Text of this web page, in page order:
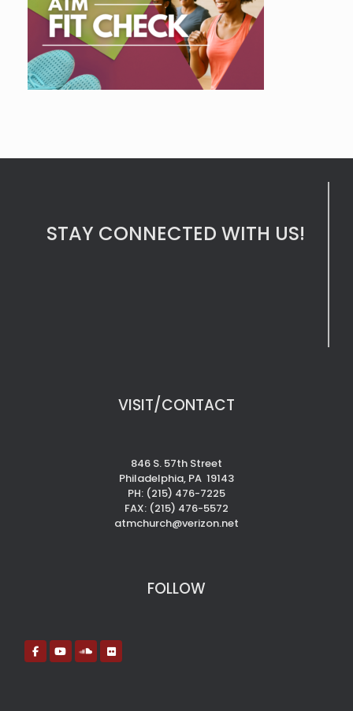
STAY CONNECTED WITH US!
VISIT/CONTACT
846 S. 57th Street
Philadelphia, PA 19143
PH: (215) 476-7225
FAX: (215) 476-5572
atmchurch@verizon.net
FOLLOW